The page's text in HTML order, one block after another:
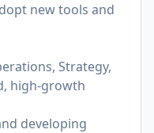
new tools and
Strategy,
high-growth
developing